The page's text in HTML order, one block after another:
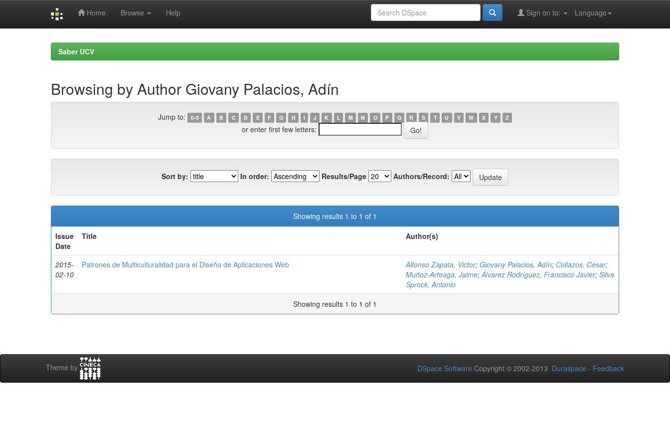
Home Browse Help Language
Sign on to:
Saber UCV
Browsing by Author Giovany Palacios, Adín
Jump to: 0-9 A B C D E F G H I J K L M N O P Q R S T U V W X Y Z
or enter first few letters:
Sort by: In order: Results/Page Authors/Record:
Showing results 1 to 1 of 1
Issue
Date
Title Author(s)
2015-
02-10
Patrones de Multiculturalidad para el Diseño de Aplicaciones Web Alfonso Zapata, Victor; Giovany Palacios, Adín; Collazos, César;
Muñoz-Arteaga, Jaime;Álvarez Rodríguez, Francisco Javier; Silva
Sprock, Antonio
Showing results 1 to 1 of 1
Theme by DSpace Software Copyright © 2002-2013 Duraspace - Feedback